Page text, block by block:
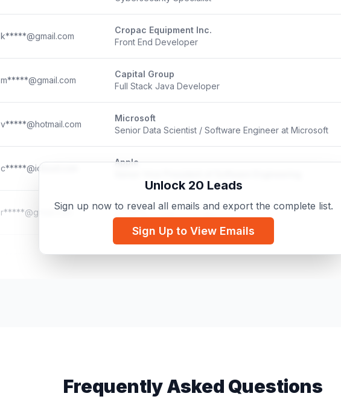
k*****@gmail.com
Cropac Equipment Inc.
Front End Developer
m*****@gmail.com
Capital Group
Full Stack Java Developer
v*****@hotmail.com
Microsoft
Senior Data Scientist / Software Engineer at Microsoft
c*****@icloud.com
Apple
r*****@gmail.com
Google
Sr. Technical Program Manager
s*****@hotmail.com
Unlock 20 Leads
Sign up now to reveal all emails and export the complete list.
Sign Up to View Emails
Frequently Asked Questions